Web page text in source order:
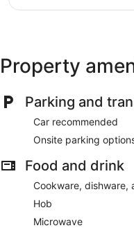
reviews
Property
Parking and
Car recommended
Onsite parking
Food and drink
Cookware, dishware,
Hob
Microwave